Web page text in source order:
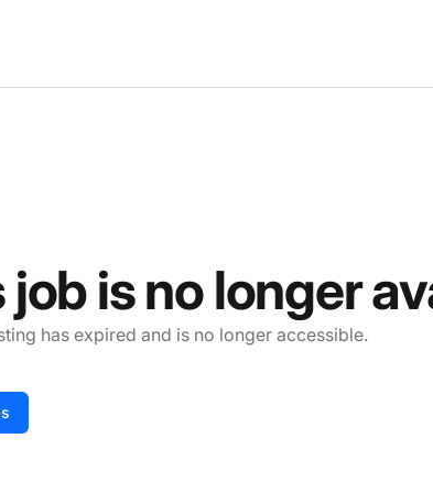
job is no longer
has expired and is no longer accessible.